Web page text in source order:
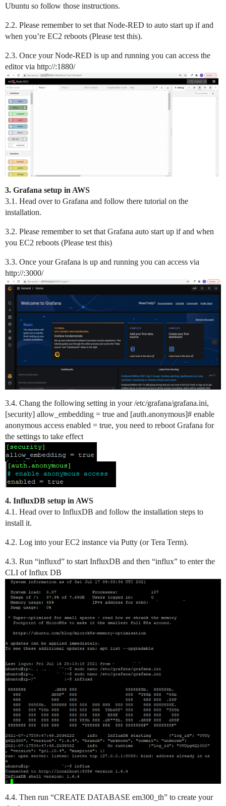
Ubuntu so follow those instructions.
2.2. Please remember to set that Node-RED to auto start up if and
when you’re EC2 reboots (Please test this).
2.3. Once your Node-RED is up and running you can access the
editor via http://:1880/
3. Grafana setup in AWS
3.1. Head over to Grafana and follow there tutorial on the
installation.
3.2. Please remember to set that Grafana auto start up if and when
you EC2 reboots (Please test this)
3.3. Once your Grafana is up and running you can access via
http://:3000/
3.4. Chang the following setting in your /etc/grafana/grafana.ini,
[security] allow_embedding = true and [auth.anonymous]# enable
anonymous access enabled = true, you need to reboot Grafana for
the settings to take effect
4. InfluxDB setup in AWS
4.1. Head over to InfluxDB and follow the installation steps to
install it.
4.2. Log into your EC2 instance via Putty (or Tera Term).
4.3. Run “influxd” to start InfluxDB and then “influx” to enter the
CLI of Influx DB
4.4. Then run “CREATE DATABASE em300_th” to create your